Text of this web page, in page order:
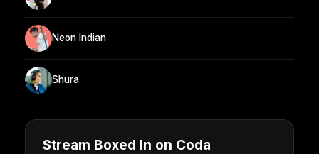
Neon Indian
Shura
Stream Boxed In on Coda